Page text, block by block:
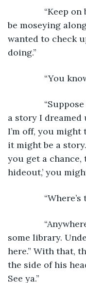
“Keep on
be moseying
wanted to check
doing.”
“You know
“Suppose I
a story I dreamed
I’m off, you
it might be a
you get a chance,
hideout,’ you
“Where’s
“Anywhere.
some library.
here.” With that,
the side of his
See ya.”